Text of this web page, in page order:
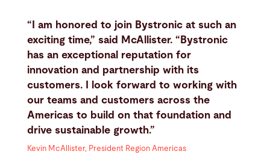
“I am honored to join Bystronic at such an
exciting time,” said McAllister. “Bystronic
has an exceptional reputation for
innovation and partnership with its
customers. I look forward to working with
our teams and customers across the
Americas to build on that foundation and
drive sustainable growth.”
Kevin McAllister, President Region Americas